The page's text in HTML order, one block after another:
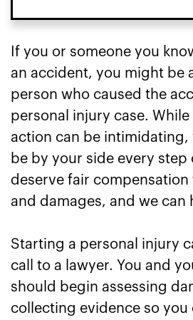
If you or someone you
an accident, you might be
person who caused the
personal injury case.
action can be intimidating,
be by your side every step
deserve fair
and damages, and we can
Starting a personal injury
call to a lawyer. You and
should begin assessing
collecting evidence so you